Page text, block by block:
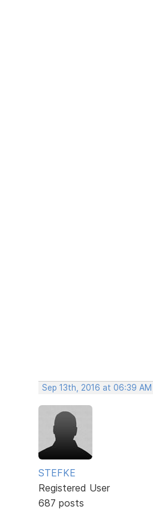
Sep 13th, 2016 at 06:39 AM
STEFKE
Registered User
687 posts